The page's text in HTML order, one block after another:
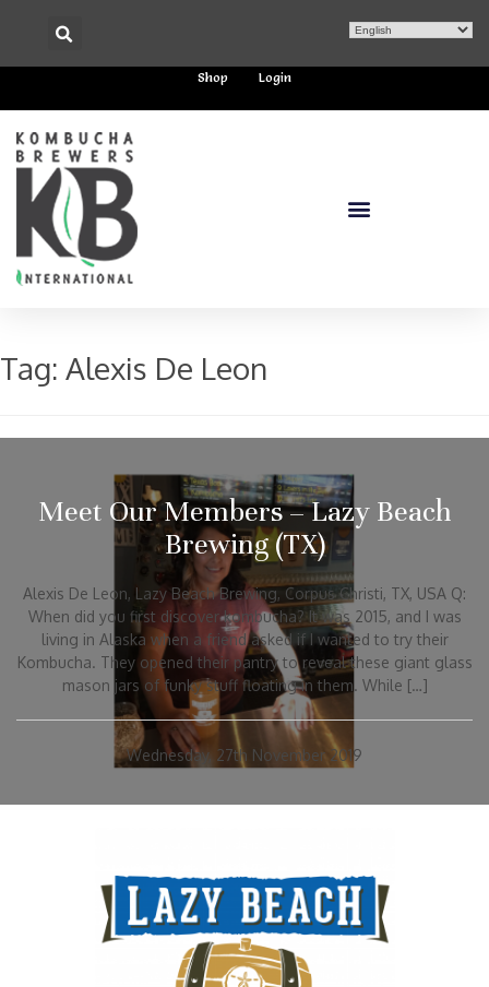
Shop Login
Tag: Alexis De Leon
Meet Our Members – Lazy Beach
Brewing (TX)
Alexis De Leon, Lazy Beach Brewing, Corpus Christi, TX, USA Q:
When did you first discover kombucha? It was 2015, and I was
living in Alaska when a friend asked if I wanted to try their
Kombucha. They opened their pantry to reveal these giant glass
mason jars of funky stuff floating in them. While […]
Wednesday, 27th November 2019